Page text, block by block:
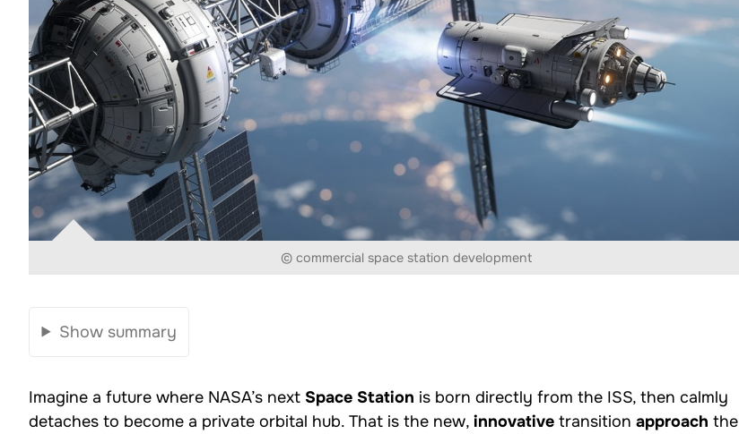
© commercial space station development
Show summary
Imagine a future where NASA’s next Space Station is born directly from the ISS, then calmly
detaches to become a private orbital hub. That is the new, innovative transition approach the